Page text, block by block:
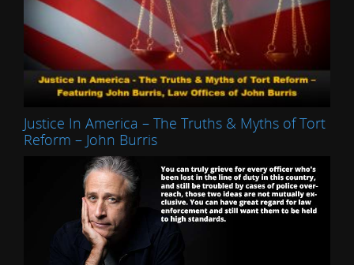
Justice In America – The Truths & Myths of Tort
Reform – John Burris